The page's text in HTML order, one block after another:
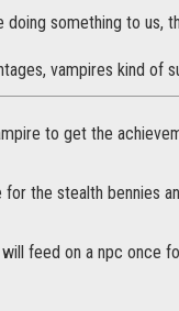
doing something to us,
vampires kind of
to get the
for the stealth bennies
feed on a npc once